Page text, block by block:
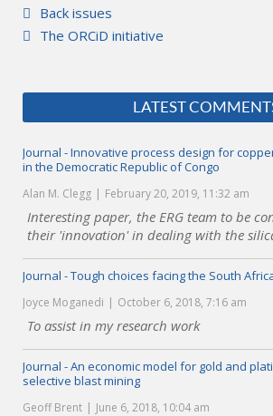
Back issues
The ORCiD initiative
LATEST
Journal - Innovative process design for
in the Democratic Republic of Congo
Alan M. Clegg February 20, 2019, 11:32 am
Interesting paper, the ERG team to be
their 'innovation' in dealing with the
Journal - Tough choices facing the South
Joyce Moganedi October 6, 2018, 7:16 am
To assist in my research work
Journal - An economic model for gold and
selective blast mining
Geoff Brent June 6, 2018, 10:04 am